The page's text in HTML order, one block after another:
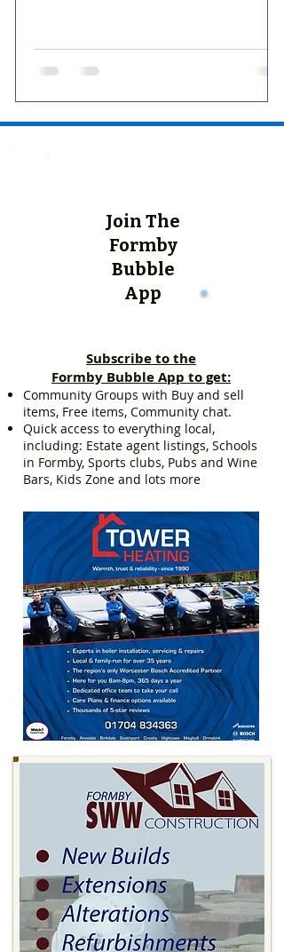
Join The
Formby
Bubble
App
Subscribe to the
Formby Bubble App to get:
Community Groups with Buy and sell
items, Free items, Community chat.
Quick access to everything local,
including: Estate agent listings, Schools
in Formby, Sports clubs, Pubs and Wine
Bars, Kids Zone and lots more